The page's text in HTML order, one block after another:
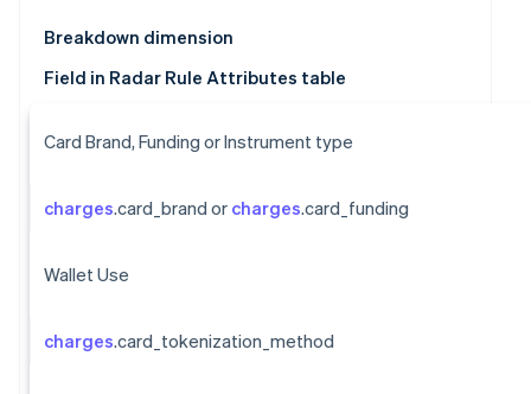
Breakdown dimension
Field in Radar Rule Attributes table
Card Brand, Funding or Instrument type
charges.card_brand or charges.card_funding
Wallet Use
charges.card_tokenization_method